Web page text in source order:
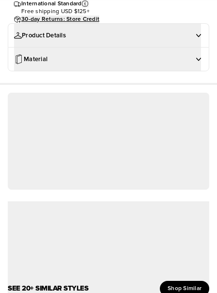
International Standard
Free shipping USD $125+
30-day Returns: Store Credit
Product Details
Material
SEE 20+ SIMILAR STYLES Shop Similar